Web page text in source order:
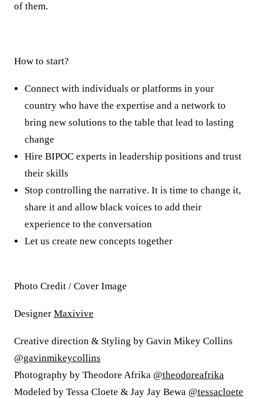
of them.
How to start?
Connect with individuals or platforms in your
country who have the expertise and a network to
bring new solutions to the table that lead to lasting
change
Hire BIPOC experts in leadership positions and trust
their skills
Stop controlling the narrative. It is time to change it,
share it and allow black voices to add their
experience to the conversation
Let us create new concepts together
Photo Credit / Cover Image
Designer Maxivive
Creative direction & Styling by Gavin Mikey Collins
@gavinmikeycollins
Photography by Theodore Afrika @theodoreafrika
Modeled by Tessa Cloete & Jay Jay Bewa @tessacloete